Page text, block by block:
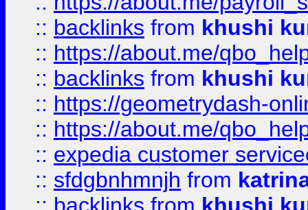
:: backlinks from khushi
:: https://about.me/
:: backlinks from khushi
:: https://geometrydash-
:: https://about.me/
:: expedia customer
:: sfdgbnhmnjh from